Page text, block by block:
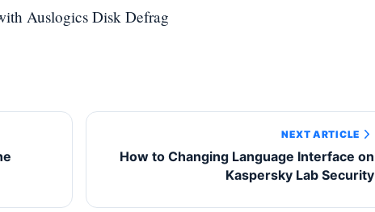
Auslogics Disk Defrag
NEXT ARTICLE
How to Changing Language Interface on
Kaspersky Lab Security